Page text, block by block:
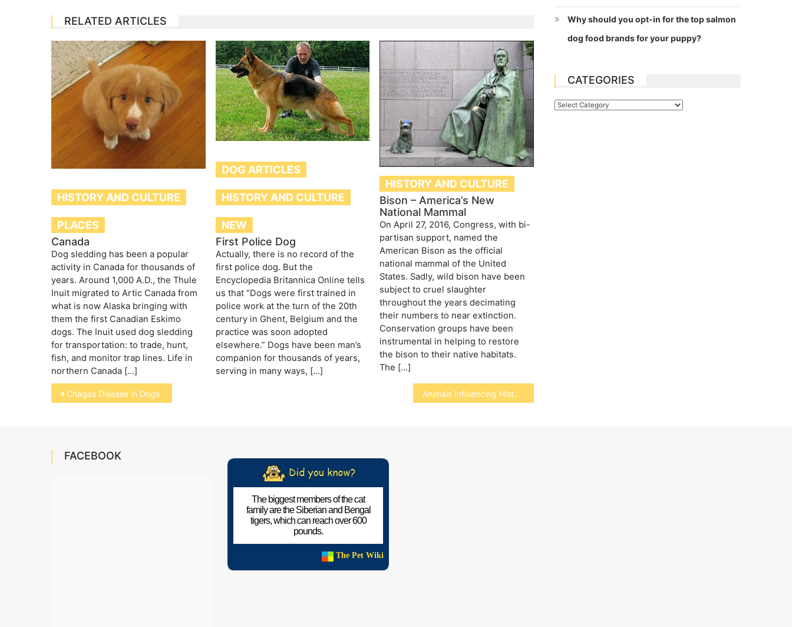
RELATED ARTICLES
HISTORY AND CULTURE
PLACES
Canada
Dog sledding has been a popular
activity in Canada for thousands of
years. Around 1,000 A.D., the Thule
Inuit migrated to Artic Canada from
what is now Alaska bringing with
them the first Canadian Eskimo
dogs. The Inuit used dog sledding
for transportation: to trade, hunt,
fish, and monitor trap lines. Life in
northern Canada […]
DOG ARTICLES
HISTORY AND CULTURE
NEW
First Police Dog
Actually, there is no record of the
first police dog. But the
Encyclopedia Britannica Online tells
us that “Dogs were first trained in
police work at the turn of the 20th
century in Ghent, Belgium and the
practice was soon adopted
elsewhere.” Dogs have been man’s
companion for thousands of years,
serving in many ways, […]
HISTORY AND CULTURE
Bison – America’s New
National Mammal
On April 27, 2016, Congress, with bi-
partisan support, named the
American Bison as the official
national mammal of the United
States. Sadly, wild bison have been
subject to cruel slaughter
throughout the years decimating
their numbers to near extinction.
Conservation groups have been
instrumental in helping to restore
the bison to their native habitats.
The […]
Post
navigation
Chagas Disease in Dogs Animals Influencing History
Why should you opt-in for the top salmon
dog food brands for your puppy?
CATEGORIES
Categories
FACEBOOK
The biggest members of the cat
family are the Siberian and Bengal
tigers, which can reach over 600
pounds.
The Pet Wiki